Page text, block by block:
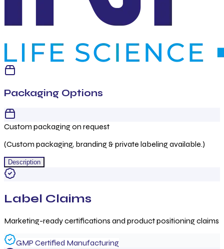
Packaging Options
Custom packaging on request
(Custom packaging, branding & private labeling available.)
Description
Label Claims
Marketing-ready certifications and product positioning claims
GMP Certified Manufacturing